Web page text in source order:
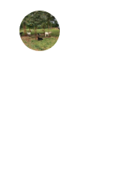
Connect with us!